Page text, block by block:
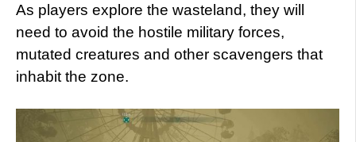
As players explore the wasteland, they will
need to avoid the hostile military forces,
mutated creatures and other scavengers that
inhabit the zone.